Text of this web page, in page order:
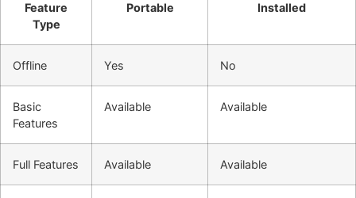
Feature
Type
Portable Installed
Offline Yes No
Basic
Features
Available Available
Full Features Available Available